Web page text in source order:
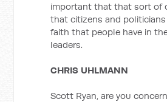
important that that sort of
that citizens and
faith that people have in
leaders.
CHRIS UHLMANN
Scott Ryan, are you